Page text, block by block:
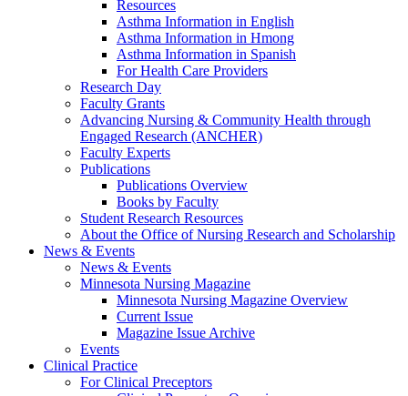
Resources
Asthma Information in English
Asthma Information in Hmong
Asthma Information in Spanish
For Health Care Providers
Research Day
Faculty Grants
Advancing Nursing & Community Health through
Engaged Research (ANCHER)
Faculty Experts
Publications
Publications Overview
Books by Faculty
Student Research Resources
About the Office of Nursing Research and Scholarship
News & Events
News & Events
Minnesota Nursing Magazine
Minnesota Nursing Magazine Overview
Current Issue
Magazine Issue Archive
Events
Clinical Practice
For Clinical Preceptors